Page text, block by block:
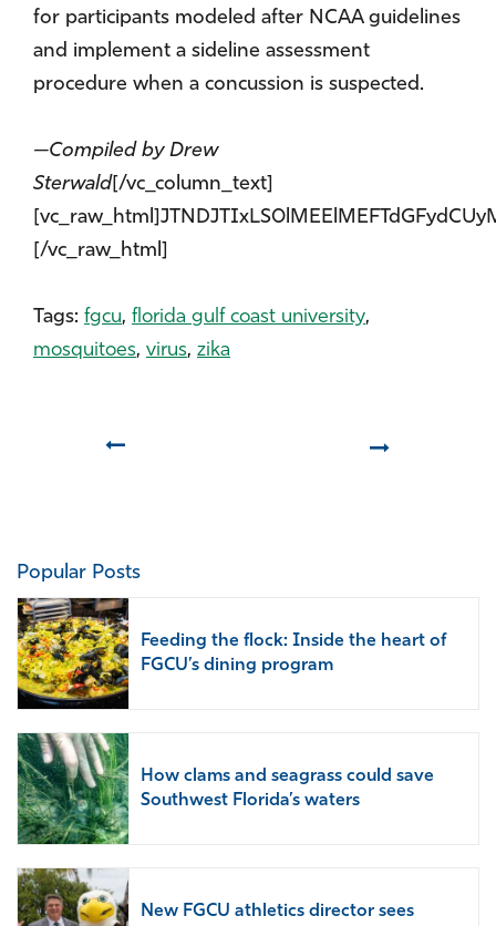
for participants modeled after NCAA guidelines
and implement a sideline assessment
procedure when a concussion is suspected.
—Compiled by Drew
Sterwald[/vc_column_text]
[/vc_raw_html]
Tags: fgcu, florida gulf coast university,
mosquitoes, virus, zika
Popular Posts
Feeding the flock: Inside the heart of
FGCU’s dining program
How clams and seagrass could save
Southwest Florida’s waters
New FGCU athletics director sees